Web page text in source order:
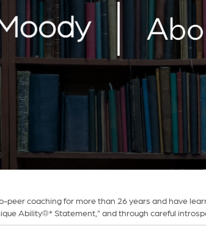
peer coaching for more than 26 years and have
Ability®* Statement,” and through careful